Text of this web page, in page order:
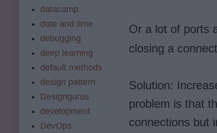
Or a lot of ports
closing a
Solution:
problem is that
connections but
datacamp
date and time
debugging
deep learning
default methods
design pattern
Designgurus
development
DevOps